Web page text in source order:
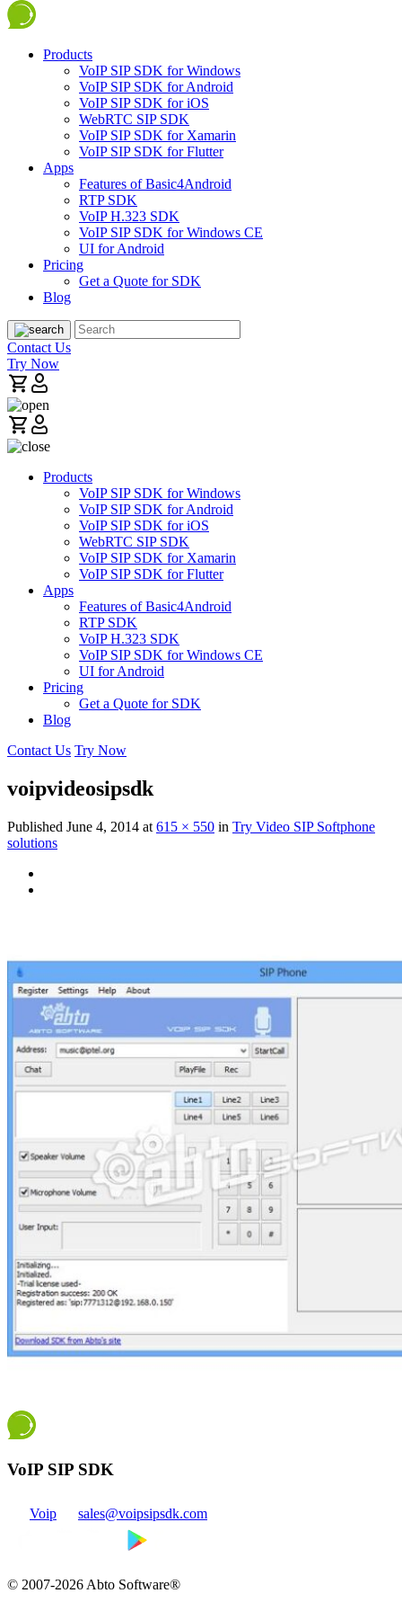
Products
VoIP SIP SDK for Windows
VoIP SIP SDK for Android
VoIP SIP SDK for iOS
WebRTC SIP SDK
VoIP SIP SDK for Xamarin
VoIP SIP SDK for Flutter
Apps
Features of Basic4Android
RTP SDK
VoIP H.323 SDK
VoIP SIP SDK for Windows CE
UI for Android
Pricing
Get a Quote for SDK
Blog
Contact Us
Try Now
Products
VoIP SIP SDK for Windows
VoIP SIP SDK for Android
VoIP SIP SDK for iOS
WebRTC SIP SDK
VoIP SIP SDK for Xamarin
VoIP SIP SDK for Flutter
Apps
Features of Basic4Android
RTP SDK
VoIP H.323 SDK
VoIP SIP SDK for Windows CE
UI for Android
Pricing
Get a Quote for SDK
Blog
Contact Us Try Now
voipvideosipsdk
Published June 4, 2014 at 615 × 550 in Try Video SIP Softphone
solutions
VoIP SIP SDK
Voip sales@voipsipsdk.com
© 2007-2026 Abto Software®